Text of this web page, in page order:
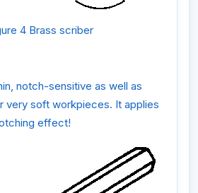
4 Brass scriber
notch-sensitive as well as
very soft workpieces. It applies
effect!